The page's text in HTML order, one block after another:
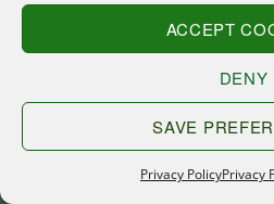
ACCEPT
DENY
SAVE
Privacy PolicyPrivacy
Imprint
Privacy Policy